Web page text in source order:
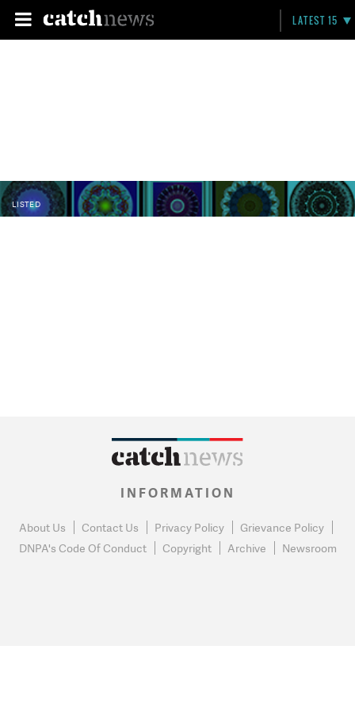
LATEST 15
LISTED
INFORMATION
About Us Contact Us Privacy Policy
Grievance Policy
DNPA's Code Of Conduct
Copyright Archive Newsroom